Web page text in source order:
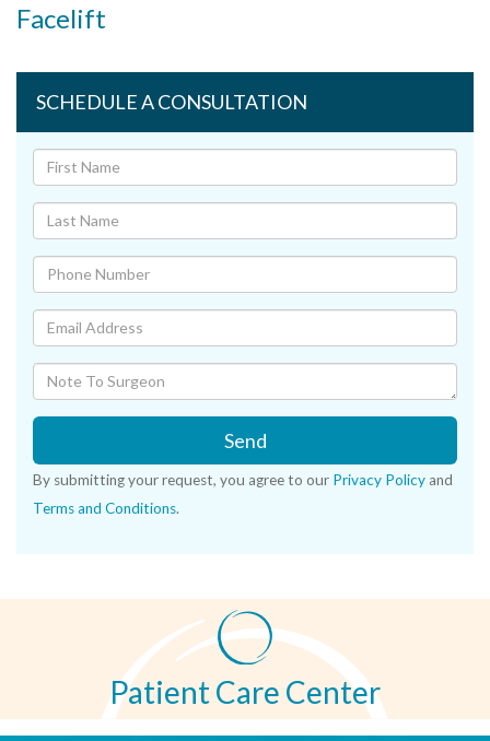
Facelift
SCHEDULE A CONSULTATION
Send
By submitting your request, you agree to our Privacy Policy and
Terms and Conditions.
Patient Care Center